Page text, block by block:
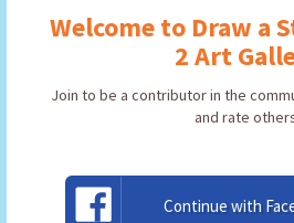
Welcome to Draw a
2 Art
Join to be a contributor in the
and rate
Continue with